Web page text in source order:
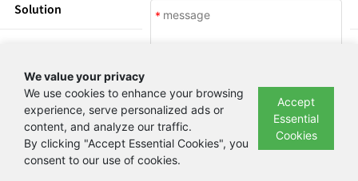
*
We value your privacy
We use cookies to enhance your browsing
experience, serve personalized ads or
content, and analyze our traffic.
By clicking "Accept Essential Cookies", you
consent to our use of cookies.
Accept
Essential
Cookies
Solution
News
About Us
Copyright © Beijing Yashilin Test Equipment Co., LTD 备案号：